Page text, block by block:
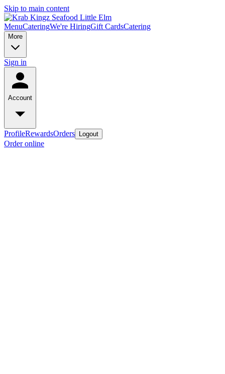
Skip to main content
MenuCateringWe're HiringGift CardsCatering
More
Sign in
Account
ProfileRewardsOrders Logout
Order online